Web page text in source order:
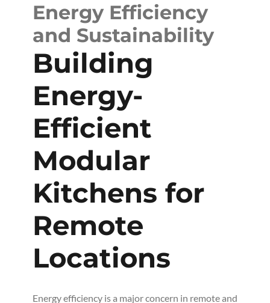
Energy Efficiency
and Sustainability
Building
Energy-
Efficient
Modular
Kitchens for
Remote
Locations
Energy efficiency is a major concern in remote and